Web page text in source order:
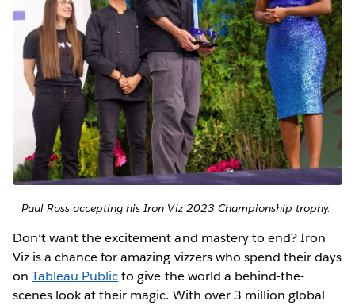
Paul Ross accepting his Iron Viz 2023 Championship trophy.
Don’t want the excitement and mastery to end? Iron
Viz is a chance for amazing vizzers who spend their days
onTableau Publicto give the world a behind-the-
scenes look at their magic. With over 3 million global